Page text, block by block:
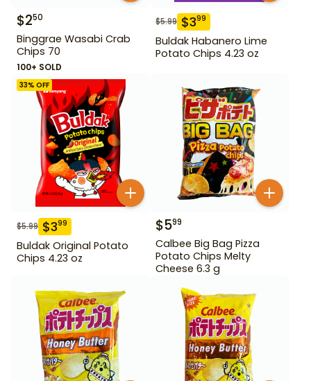
$250
Binggrae Wasabi Crab
Chips 70
100+ SOLD
$5.99 $399
Buldak Habanero Lime
Potato Chips 4.23 oz
33% OFF
$5.99 $399
Buldak Original Potato
Chips 4.23 oz
$599
Calbee Big Bag Pizza
Potato Chips Melty
Cheese 6.3 g